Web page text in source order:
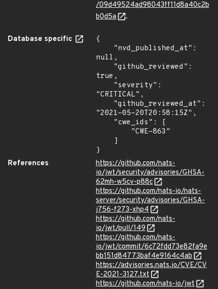
/09d49524ad98043ff11d8a40c2b
b0d5a
.
Database specific
{
null,
true,
"CRITICAL",
"2021-05-20T20:58:15Z",
}
References
https://github.com/nats-
io/jwt/security/advisories/GHSA-
62mh-w5cv-p88c
https://github.com/nats-io/nats-
server/security/advisories/GHSA-
j756-f273-xhp4
https://github.com/nats-
io/jwt/pull/149
https://github.com/nats-
io/jwt/commit/6c72fdd73e82fa9e
bb151d84773baf4e9164c4ab
https://advisories.nats.io/CVE/CV
E-2021-3127.txt
https://github.com/nats-io/jwt